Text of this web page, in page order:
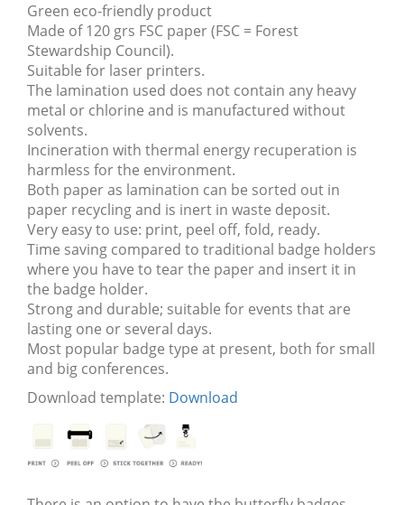
Green eco-friendly product
Made of 120 grs FSC paper (FSC = Forest
Stewardship Council).
Suitable for laser printers.
The lamination used does not contain any heavy
metal or chlorine and is manufactured without
solvents.
Incineration with thermal energy recuperation is
harmless for the environment.
Both paper as lamination can be sorted out in
paper recycling and is inert in waste deposit.
Very easy to use: print, peel off, fold, ready.
Time saving compared to traditional badge holders
where you have to tear the paper and insert it in
the badge holder.
Strong and durable; suitable for events that are
lasting one or several days.
Most popular badge type at present, both for small
and big conferences.
Download template: Download